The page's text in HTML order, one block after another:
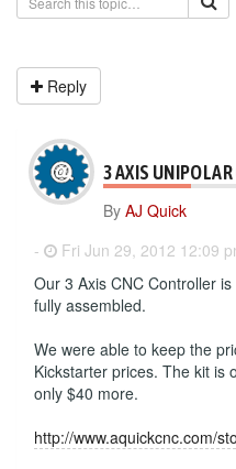
Reply
3 AXIS
By AJ Quick
-
Fri Jun 29, 2012 12:09
Our 3 Axis CNC Controller
fully assembled.
We were able to keep the
Kickstarter prices. The kit is
only $40 more.
http://www.aquickcnc.com/